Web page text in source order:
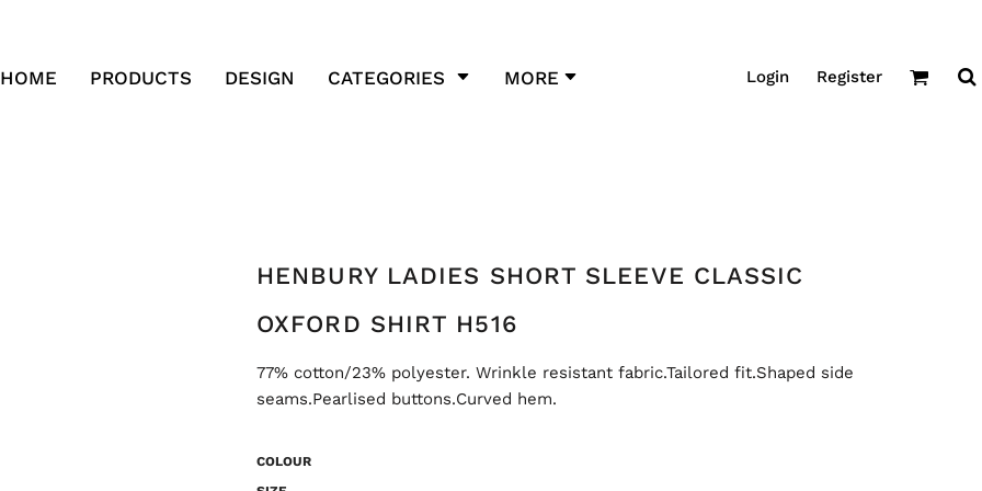
HOME PRODUCTS DESIGN CATEGORIES MORE Login Register
HENBURY LADIES SHORT SLEEVE CLASSIC
OXFORD SHIRT H516
77% cotton/23% polyester. Wrinkle resistant fabric.Tailored fit.Shaped side
seams.Pearlised buttons.Curved hem.
COLOUR